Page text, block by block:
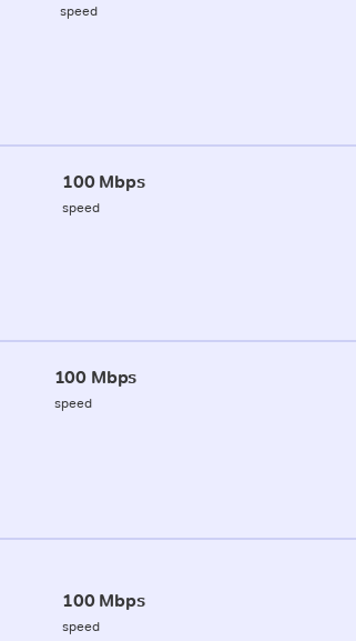
speed
100 Mbps
speed
100 Mbps
speed
100 Mbps
speed